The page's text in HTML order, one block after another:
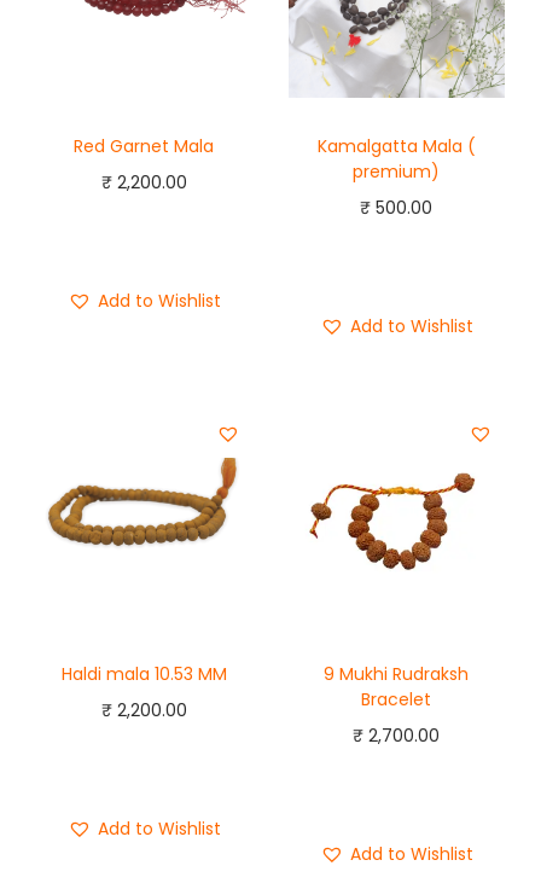
Red Garnet Mala
₹2,200.00
Add to Wishlist
Kamalgatta Mala (
premium)
₹ 500.00
Add to Wishlist
Haldi mala 10.53 MM
₹2,200.00
Add to Wishlist
9 Mukhi Rudraksh
Bracelet
₹ 2,700.00
Add to Wishlist